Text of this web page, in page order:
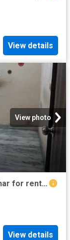
View details
View photo
1 BHK Independent House in Preet Vihar for rent New Delhi. The reference number is 20385010
View details